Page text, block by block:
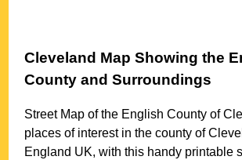
Cleveland Map Showing the
County and Surroundings
Street Map of the English County of
places of interest in the county of
England UK, with this handy printable